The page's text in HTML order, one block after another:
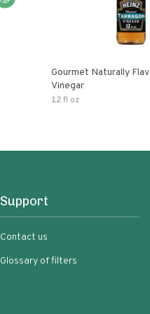
Gourmet Naturally
Vinegar
12 fl oz
Support
Contact us
Glossary of filters